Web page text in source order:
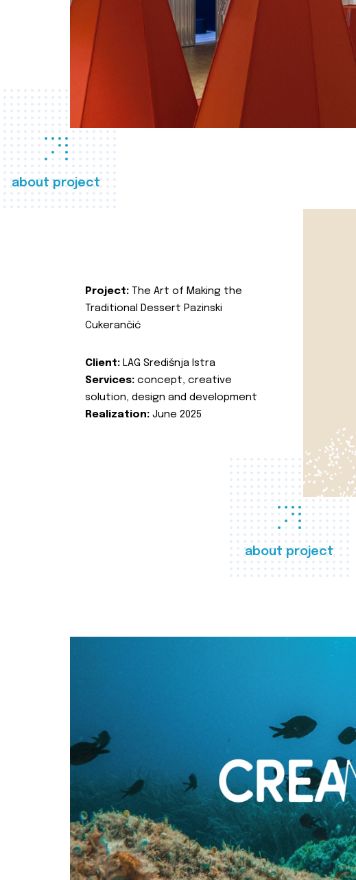
about project
about project
Project: The Art of Making the
Traditional Dessert Pazinski
Cukerančić
Client: LAG Središnja Istra
Services: concept, creative
solution, design and development
Realization: June 2025